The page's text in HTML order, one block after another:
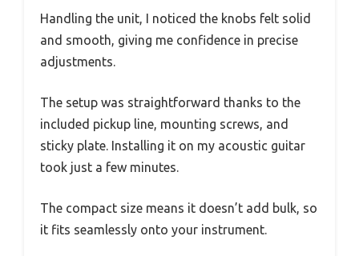
Handling the unit, I noticed the knobs felt solid
and smooth, giving me confidence in precise
adjustments.
The setup was straightforward thanks to the
included pickup line, mounting screws, and
sticky plate. Installing it on my acoustic guitar
took just a few minutes.
The compact size means it doesn’t add bulk, so
it fits seamlessly onto your instrument.